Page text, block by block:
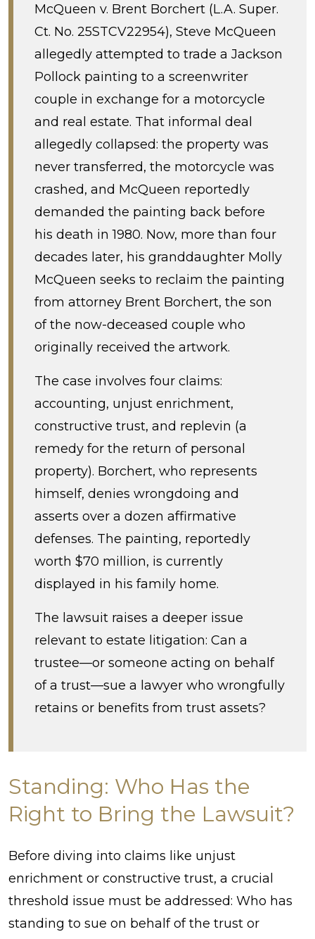
McQueen v. Brent Borchert (L.A. Super.
Ct. No. 25STCV22954), Steve McQueen
allegedly attempted to trade a Jackson
Pollock painting to a screenwriter
couple in exchange for a motorcycle
and real estate. That informal deal
allegedly collapsed: the property was
never transferred, the motorcycle was
crashed, and McQueen reportedly
demanded the painting back before
his death in 1980. Now, more than four
decades later, his granddaughter Molly
McQueen seeks to reclaim the painting
from attorney Brent Borchert, the son
of the now-deceased couple who
originally received the artwork.
The case involves four claims:
accounting, unjust enrichment,
constructive trust, and replevin (a
remedy for the return of personal
property). Borchert, who represents
himself, denies wrongdoing and
asserts over a dozen affirmative
defenses. The painting, reportedly
worth $70 million, is currently
displayed in his family home.
The lawsuit raises a deeper issue
relevant to estate litigation: Can a
trustee—or someone acting on behalf
of a trust—sue a lawyer who wrongfully
retains or benefits from trust assets?
Standing: Who Has the
Right to Bring the Lawsuit?
Before diving into claims like unjust
enrichment or constructive trust, a crucial
threshold issue must be addressed: Who has
standing to sue on behalf of the trust or